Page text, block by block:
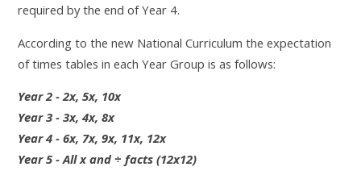
required by the end of Year 4.
According to the new National Curriculum the expectation
of times tables in each Year Group is as follows:
Year 2 - 2x, 5x, 10x
Year 3 - 3x, 4x, 8x
Year 4 - 6x, 7x, 9x, 11x, 12x
Year 5 - All x and ÷ facts (12x12)